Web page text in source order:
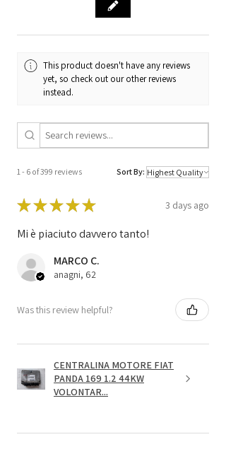
IAW 5SF8.NS
BC.0109013.B
This product doesn't have any reviews
yet, so check out our other reviews
instead.
1 - 6 of 399 reviews Sort By:
★★★★★ 3 days ago
Mi è piaciuto davvero tanto!
MARCO C.
anagni, 62
Was this review helpful?
CENTRALINA MOTORE FIAT
PANDA 169 1.2 44KW
VOLONTAR...